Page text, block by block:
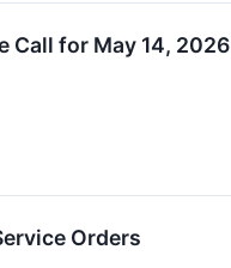
Call for May 14, 2026
Orders